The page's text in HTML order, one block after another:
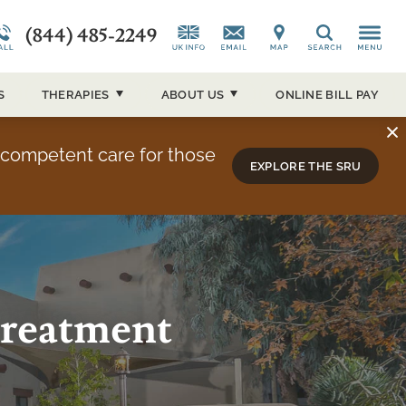
(844) 485-2249 Search
Alumni Testimonials
Co-Occurring Disorders
THERAPIES ABOUT US
News and Media
About Sierra Tucson
ONLINE BILL PAY
competent care for those
EXPLORE THE SRU